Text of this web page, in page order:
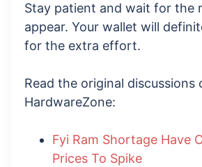
Stay patient and wait for the
appear. Your wallet will
for the extra effort.
Read the original discussions
HardwareZone:
Fyi Ram Shortage Have
Prices To Spike